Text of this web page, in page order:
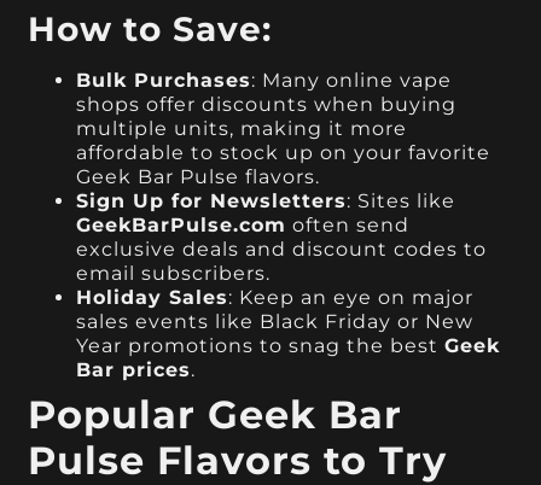
How to Save:
Bulk Purchases: Many online vape
shops offer discounts when buying
multiple units, making it more
affordable to stock up on your favorite
Geek Bar Pulse flavors.
Sign Up for Newsletters: Sites like
GeekBarPulse.com often send
exclusive deals and discount codes to
email subscribers.
Holiday Sales: Keep an eye on major
sales events like Black Friday or New
Year promotions to snag the bestGeek
Bar prices.
Popular Geek Bar
Pulse Flavors to Try